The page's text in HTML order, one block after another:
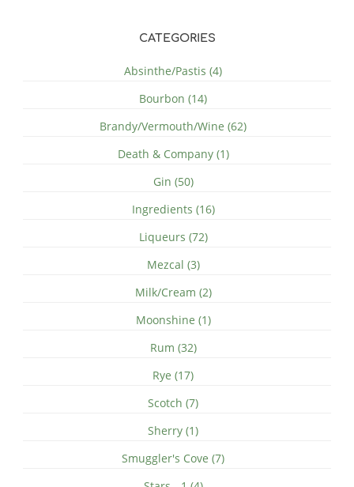
CATEGORIES
Absinthe/Pastis (4)
Bourbon (14)
Brandy/Vermouth/Wine (62)
Death & Company (1)
Gin (50)
Ingredients (16)
Liqueurs (72)
Mezcal (3)
Milk/Cream (2)
Moonshine (1)
Rum (32)
Rye (17)
Scotch (7)
Sherry (1)
Smuggler's Cove (7)